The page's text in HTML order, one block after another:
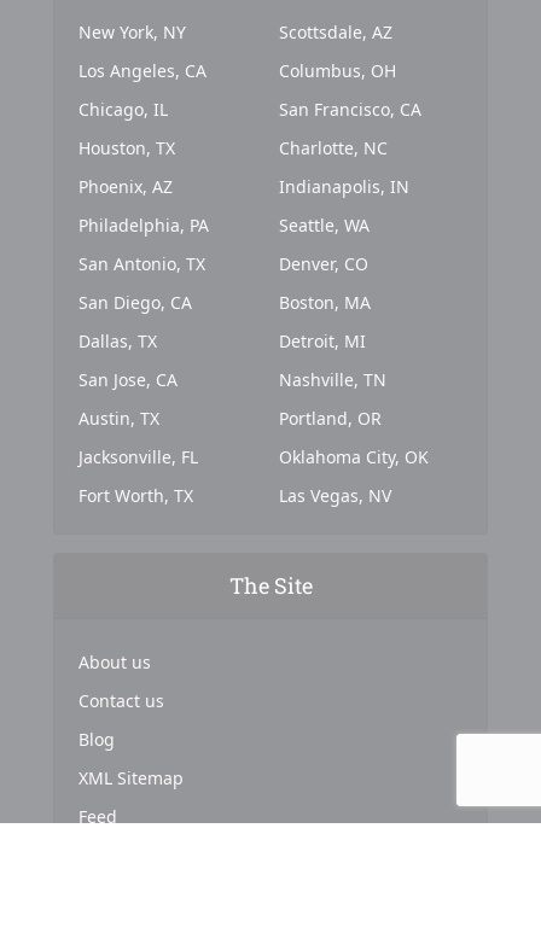
New York, NY
Los Angeles, CA
Chicago, IL
Houston, TX
Phoenix, AZ
Philadelphia, PA
San Antonio, TX
San Diego, CA
Dallas, TX
San Jose, CA
Austin, TX
Jacksonville, FL
Fort Worth, TX
Scottsdale, AZ
Columbus, OH
San Francisco, CA
Charlotte, NC
Indianapolis, IN
Seattle, WA
Denver, CO
Boston, MA
Detroit, MI
Nashville, TN
Portland, OR
Oklahoma City, OK
Las Vegas, NV
The Site
About us
Contact us
Blog
XML Sitemap
Feed